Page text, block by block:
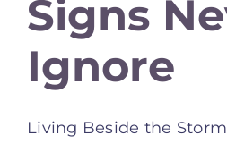
Signs
Ignore
Living Beside the